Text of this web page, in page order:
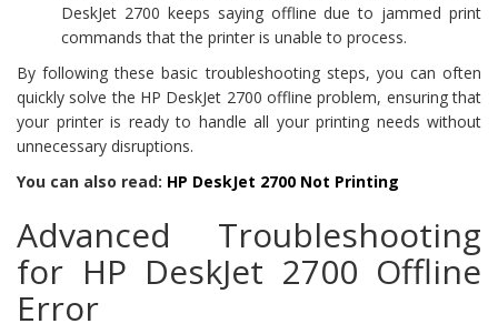
DeskJet 2700 keeps saying offline due to jammed print
commands that the printer is unable to process.
By following these basic troubleshooting steps, you can often
quickly solve the HP DeskJet 2700 offline problem, ensuring that
your printer is ready to handle all your printing needs without
unnecessary disruptions.
You can also read: HP DeskJet 2700 Not Printing
Advanced Troubleshooting
for HP DeskJet 2700 Offline
Error